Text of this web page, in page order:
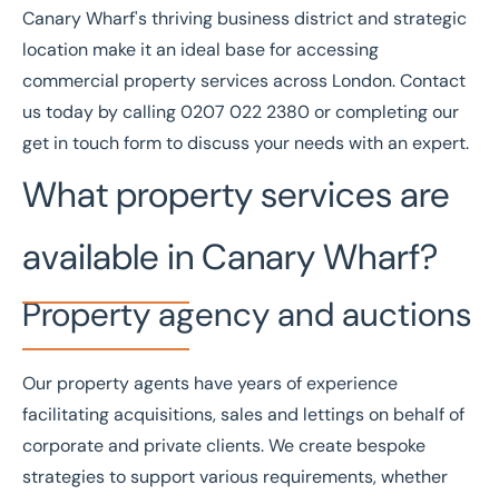
Canary Wharf's thriving business district and strategic
location make it an ideal base for accessing
commercial property services across London. Contact
us today by calling0207 022 2380or completing our
get in touch formto discuss your needs with an expert.
What property services are
available in Canary Wharf?
Property agency and auctions
Our property agents have years of experience
facilitatingacquisitions,salesand lettingson behalf of
corporate and private clients. We create bespoke
strategies to support various requirements, whether